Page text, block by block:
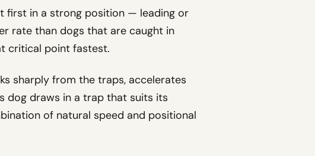
first in a strong position — leading or
rate than dogs that are caught in
critical point fastest.
sharply from the traps, accelerates
dog draws in a trap that suits its
of natural speed and positional